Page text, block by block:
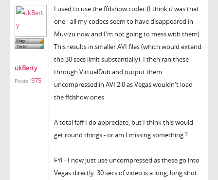
ukBerty
Posts: 975
I used to use the ffdshow codec (I think it was that
one - all my codecs seem to have disappeared in
Muvizu now and I'm not going to mess with them).
This results in smaller AVI files (which would extend
the 30 secs limit substantially). I then ran these
through VirtualDub and output them
uncompressed in AVI 2.0 as Vegas wouldn't load
the ffdshow ones.
A total faff I do appreciate, but I think this would
get round things - or am I missing something ?
FYI - I now just use uncompressed as these go into
Vegas directly. 30 secs of video is a long, long shot